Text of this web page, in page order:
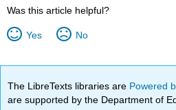
Was this article helpful?
Yes No
The LibreTexts libraries are Powered
are supported by the Department of